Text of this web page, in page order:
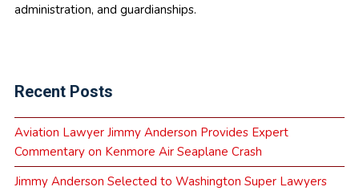
administration, and guardianships.
Recent Posts
Aviation Lawyer Jimmy Anderson Provides Expert
Commentary on Kenmore Air Seaplane Crash
Jimmy Anderson Selected to Washington Super Lawyers